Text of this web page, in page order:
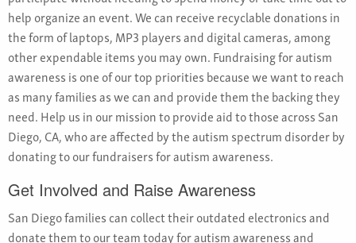
help organize an event. We can receive recyclable donations in
the form of laptops, MP3 players and digital cameras, among
other expendable items you may own. Fundraising for autism
awareness is one of our top priorities because we want to reach
as many families as we can and provide them the backing they
need. Help us in our mission to provide aid to those across San
Diego, CA, who are affected by the autism spectrum disorder by
donating to our fundraisers for autism awareness.
Get Involved and Raise Awareness
San Diego families can collect their outdated electronics and
donate them to our team today for autism awareness and